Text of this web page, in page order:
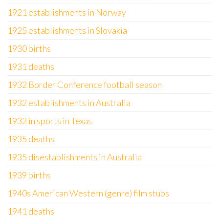
1921 establishments in Norway
1925 establishments in Slovakia
1930 births
1931 deaths
1932 Border Conference football season
1932 establishments in Australia
1932 in sports in Texas
1935 deaths
1935 disestablishments in Australia
1939 births
1940s American Western (genre) film stubs
1941 deaths